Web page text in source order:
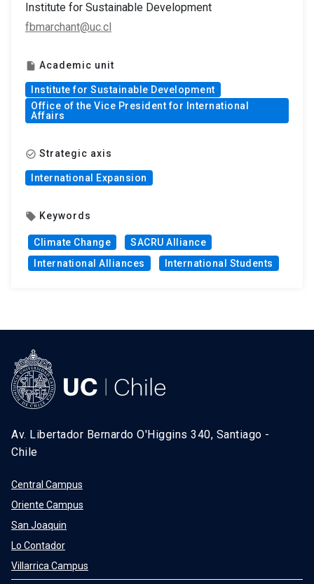
Institute for Sustainable Development
fbmarchant@uc.cl
insert_drive_file Academic unit
Institute for Sustainable Development
Office of the Vice President for International
Affairs
check_circle_outline Strategic axis
International Expansion
local_offer Keywords
Climate Change
SACRU Alliance
International Alliances
International Students
Av. Libertador Bernardo O'Higgins 340, Santiago -
Chile
Central Campus
Oriente Campus
San Joaquin
Lo Contador
Villarrica Campus